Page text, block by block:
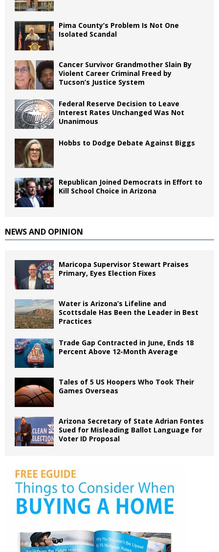
Pima County’s Problem Is Not One
Isolated Scandal
Cancer Survivor Grandmother Slain By
Violent Career Criminal Freed by
Tucson’s Justice System
Federal Reserve Decision to Leave
Interest Rates Unchanged Was Not
Unanimous
Hobbs to Dodge Debate Against Biggs
Republican Joined Democrats in Effort to
Kill School Choice in Arizona
NEWS AND OPINION
Maricopa Supervisor Stewart Praises
Primary, Eyes Election Fixes
Water is Arizona’s Lifeline and
Scottsdale Has Been the Leader in Best
Practices
Trade Gap Contracted in June, Ends 18
Percent Above 12-Month Average
Tales of 5 US Hoopers Who Took Their
Games Overseas
Arizona Secretary of State Adrian Fontes
Sued for Misleading Ballot Language for
Voter ID Proposal